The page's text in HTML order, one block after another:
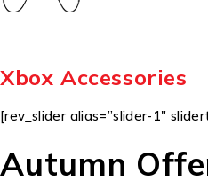
Xbox Accessories
[rev_slider alias=”slider-1″
Autumn